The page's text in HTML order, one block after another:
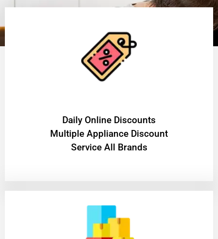
​Daily Online Discounts
Multiple Appliance Discount
Service All Brands